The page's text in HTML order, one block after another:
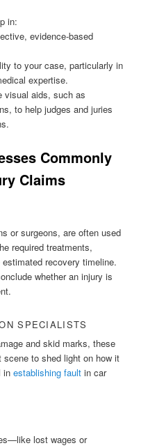
in:
evidence-based
to your case, particularly in
expertise.
visual aids, such as
to help judges and juries
Commonly
Claims
or surgeons, are often used
required treatments,
recovery timeline.
whether an injury is
SPECIALISTS
and skid marks, these
to shed light on how it
inestablishing fault in car
lost wages or